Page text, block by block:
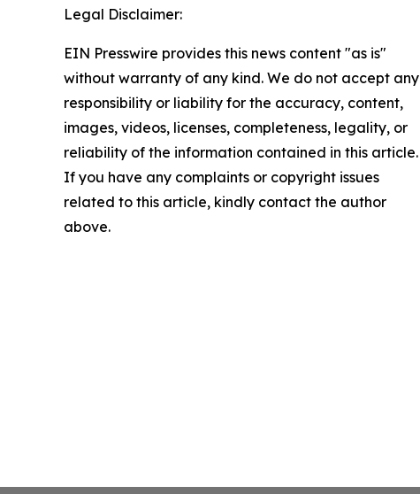
Legal Disclaimer:
EIN Presswire provides this news content "as is"
without warranty of any kind. We do not accept any
responsibility or liability for the accuracy, content,
images, videos, licenses, completeness, legality, or
reliability of the information contained in this article.
If you have any complaints or copyright issues
related to this article, kindly contact the author
above.